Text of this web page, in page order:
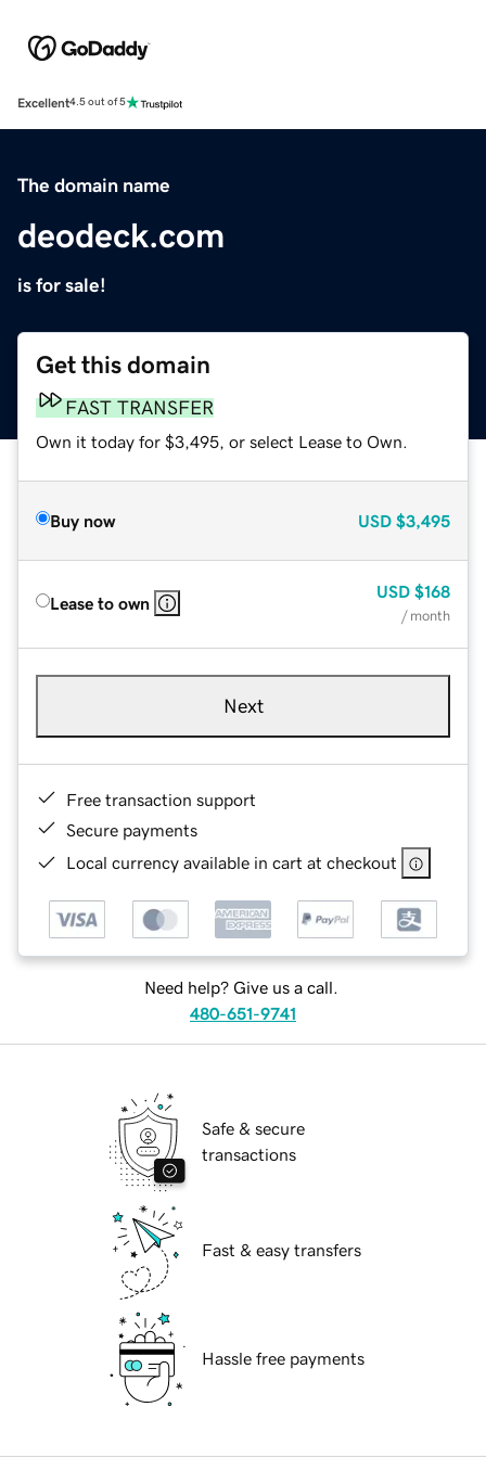
Excellent4.5 out of 5
The domain name
deodeck.com
is for sale!
Get this domain
FAST TRANSFER
Own it today for $3,495, or select Lease to Own.
Buy now USD $3,495
Lease to own
USD $168
/ month
Next
Free transaction support
Secure payments
Local currency available in cart at checkout
Need help? Give us a call.
480-651-9741
Safe & secure
transactions
Fast & easy transfers
Hassle free payments